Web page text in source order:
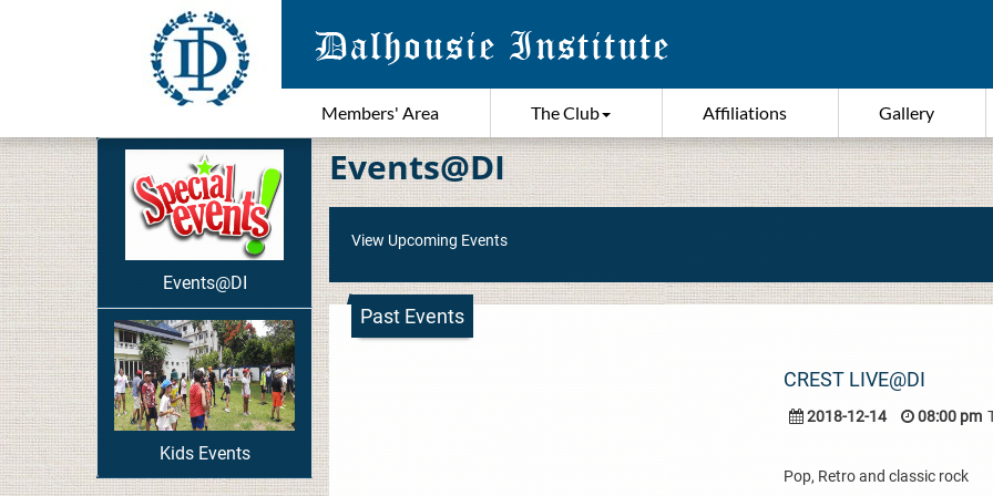
Members' Area The Club Affiliations Gallery
Events@DI
Kids Events
Events@DI
View Upcoming Events
Past Events
CREST LIVE@DI
2018-12-14 08:00 pm
Pop, Retro and classic rock